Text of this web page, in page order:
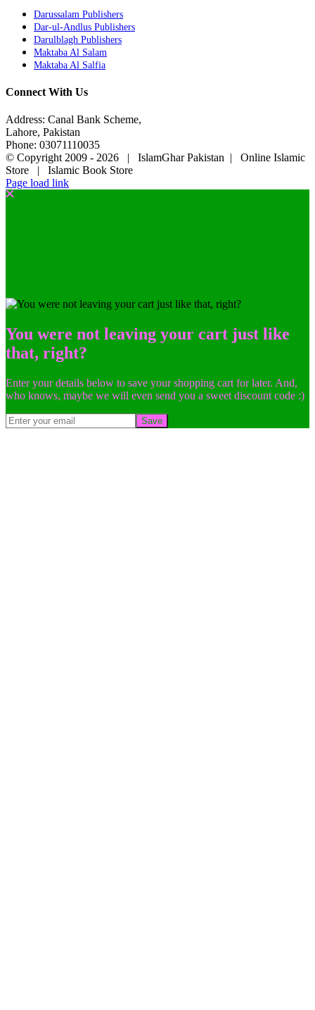
Darussalam Publishers
Dar-ul-Andlus Publishers
Darulblagh Publishers
Maktaba Al Salam
Maktaba Al Salfia
Connect With Us
Address: Canal Bank Scheme,
Lahore, Pakistan
Phone: 03071110035
© Copyright 2009 - 2026 | IslamGhar Pakistan | Online Islamic
Store | Islamic Book Store
Page load link
You were not leaving your cart just like
that, right?
Enter your details below to save your shopping cart for later. And,
who knows, maybe we will even send you a sweet discount code :)
Save